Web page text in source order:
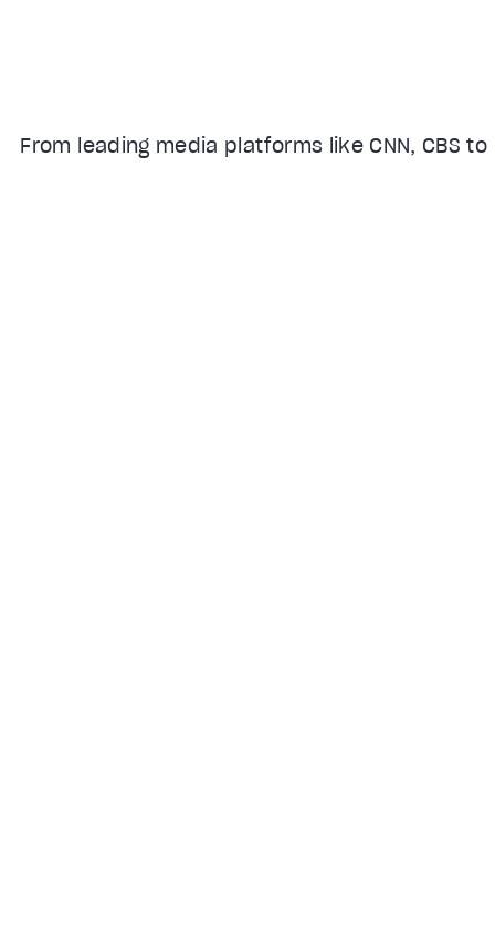
From leading media platforms like CNN, CBS